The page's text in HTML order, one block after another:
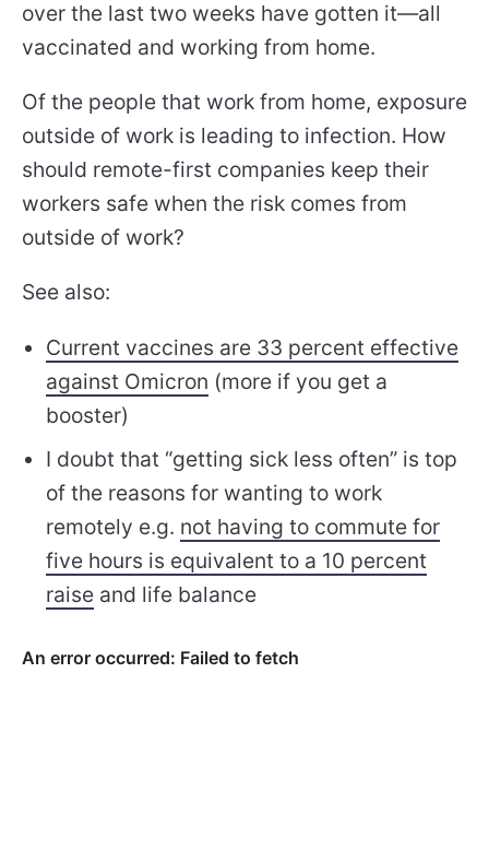
over the last two weeks have gotten it—all
vaccinated and working from home.
Of the people that work from home, exposure
outside of work is leading to infection. How
should remote-first companies keep their
workers safe when the risk comes from
outside of work?
See also:
Current vaccines are 33 percent effective
against Omicron (more if you get a
booster)
I doubt that “getting sick less often” is top
of the reasons for wanting to work
remotely e.g. not having to commute for
five hours is equivalent to a 10 percent
raise and life balance